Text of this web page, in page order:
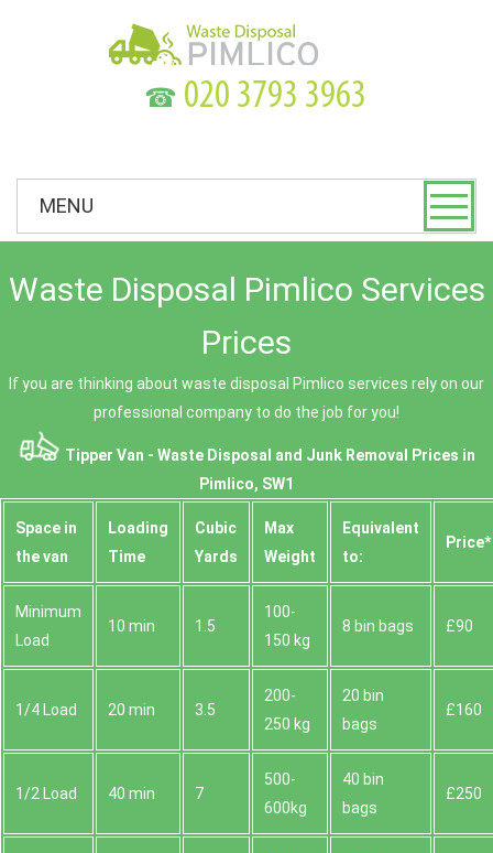
☎
MENU
Waste Disposal Pimlico Services
Prices
If you are thinking about waste disposal Pimlico services rely on our
professional company to do the job for you!
Tipper Van - Waste Disposal and Junk Removal Prices in
Pimlico, SW1
Space іn
the van
Loadіng
Time
Cubіc
Yardѕ
Max
Weight
Equivalent
to:
Prіce*
Minimum
Load
10 min 1.5
100-
150 kg
8 bin bags £90
1/4 Load 20 min 3.5
200-
250 kg
20 bin
bags
£160
1/2 Load 40 min 7
500-
600kg
40 bin
bags
£250